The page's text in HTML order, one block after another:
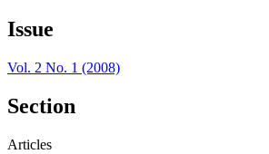
Issue
Vol. 2 No. 1 (2008)
Section
Articles